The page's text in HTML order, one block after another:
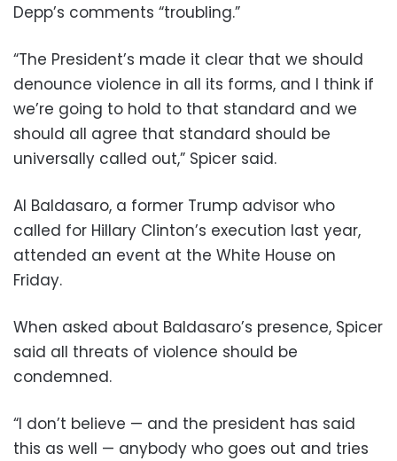
Depp’s comments “troubling.”
“The President’s made it clear that we should
denounce violence in all its forms, and I think if
we’re going to hold to that standard and we
should all agree that standard should be
universally called out,” Spicer said.
Al Baldasaro, a former Trump advisor who
called for Hillary Clinton’s execution last year,
attended an event at the White House on
Friday.
When asked about Baldasaro’s presence, Spicer
said all threats of violence should be
condemned.
“I don’t believe — and the president has said
this as well — anybody who goes out and tries